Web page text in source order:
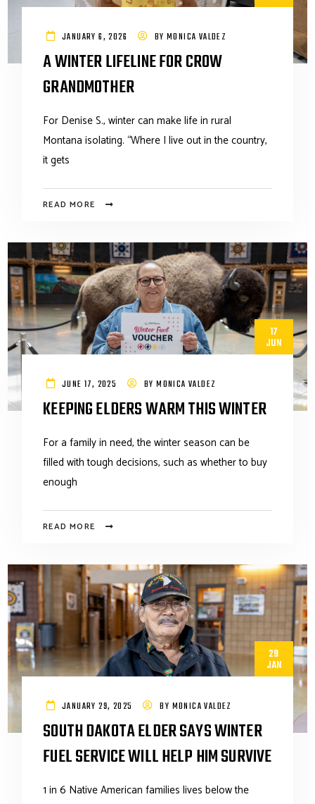
JANUARY 6, 2026 BYMONICA VALDEZ
A WINTER LIFELINE FOR CROW
GRANDMOTHER
For Denise S., winter can make life in rural
Montana isolating. “Where I live out in the country,
it gets
READ MORE
17
JUN
JUNE 17, 2025 BYMONICA VALDEZ
KEEPING ELDERS WARM THIS WINTER
For a family in need, the winter season can be
filled with tough decisions, such as whether to buy
enough
READ MORE
29
JAN
JANUARY 29, 2025 BY MONICA VALDEZ
SOUTH DAKOTA ELDER SAYS WINTER
FUEL SERVICE WILL HELP HIM SURVIVE
1 in 6 Native American families lives below the